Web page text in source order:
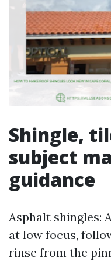
Shingle,
subject
guidance
Asphalt shingles:
at low focus,
rinse from the